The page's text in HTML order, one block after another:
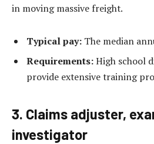
in moving massive freight.
Typical pay: The median
Requirements:High school
provide extensive training
3. Claims adjuster,
investigator